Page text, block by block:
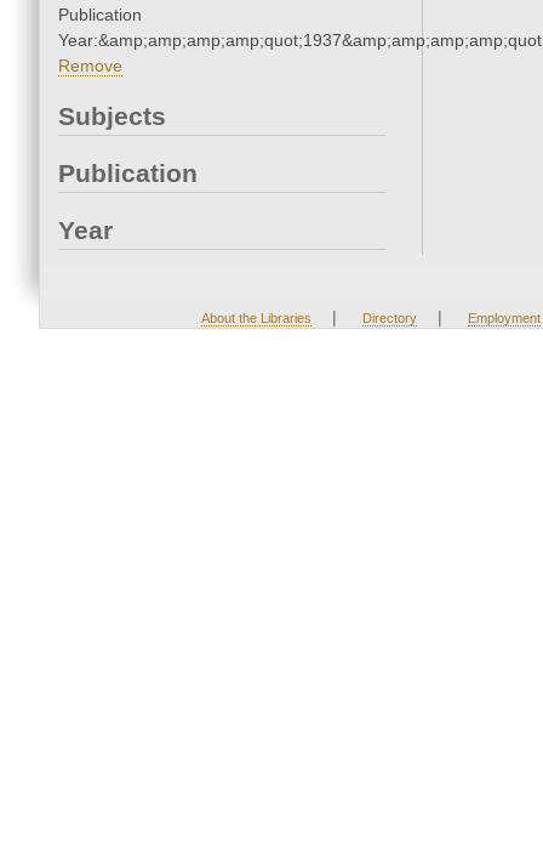
Publication
Remove
Subjects
Publication
Year
About the Libraries | Directory | Employment